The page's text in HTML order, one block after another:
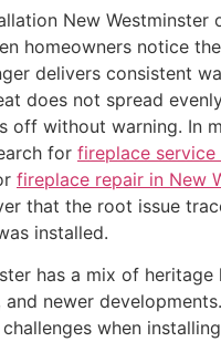
New Westminster
homeowners notice
delivers consistent
does not spread
off without warning. In
for fireplace service
fireplace repair in New
that the root issue
installed.
has a mix of heritage
and newer
when